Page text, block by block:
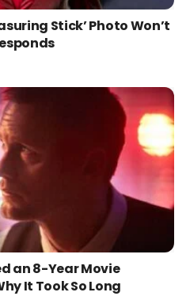
Stick’ Photo Won’t
an 8-Year Movie
It Took So Long